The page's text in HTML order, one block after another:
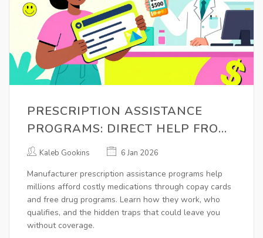
PRESCRIPTION ASSISTANCE
PROGRAMS: DIRECT HELP FROM
MANUFACTURERS
Kaleb Gookins 6 Jan 2026
Manufacturer prescription assistance programs help
millions afford costly medications through copay cards
and free drug programs. Learn how they work, who
qualifies, and the hidden traps that could leave you
without coverage.